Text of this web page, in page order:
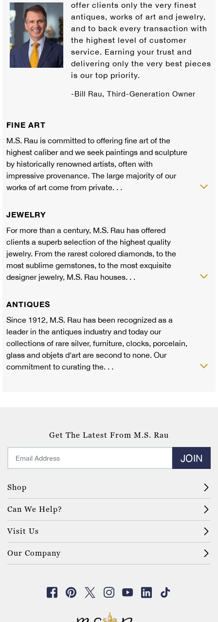
offer clients only the very finest
antiques, works of art and jewelry,
and to back every transaction with
the highest level of customer
service. Earning your trust and
delivering only the very best pieces
is our top priority.
-Bill Rau, Third-Generation Owner
FINE ART
M.S. Rau is committed to offering fine art of the
highest caliber and we seek paintings and sculpture
by historically renowned artists, often with
impressive provenance. The large majority of our
works of art come from private. . .
JEWELRY
For more than a century, M.S. Rau has offered
clients a superb selection of the highest quality
jewelry. From the rarest colored diamonds, to the
most sublime gemstones, to the most exquisite
designer jewelry, M.S. Rau houses. . .
ANTIQUES
Since 1912, M.S. Rau has been recognized as a
leader in the antiques industry and today our
collections of rare silver, furniture, clocks, porcelain,
glass and objets d'art are second to none. Our
commitment to curating the. . .
Get The Latest From M.S. Rau
JOIN
Shop
Can We Help?
Our Company
Visit Us